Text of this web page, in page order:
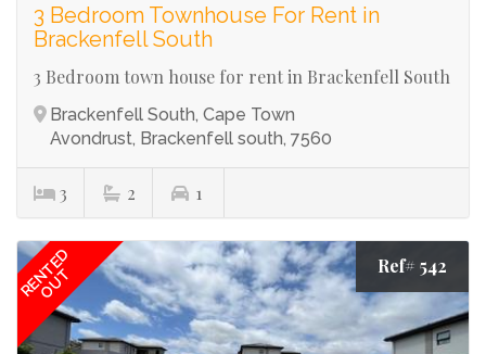
3 Bedroom Townhouse For Rent in
Brackenfell South
3 Bedroom town house for rent in Brackenfell South
Brackenfell South, Cape Town
Avondrust, Brackenfell south, 7560
3 2 1
RENTED
OUT Ref# 542